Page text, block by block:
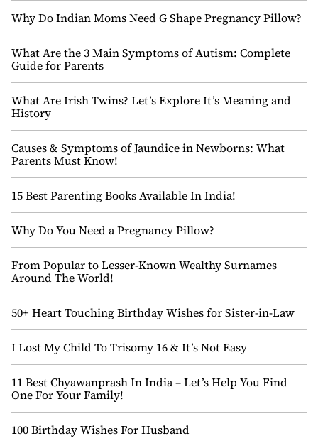
Why Do Indian Moms Need G Shape Pregnancy Pillow?
What Are the 3 Main Symptoms of Autism: Complete
Guide for Parents
What Are Irish Twins? Let’s Explore It’s Meaning and
History
Causes & Symptoms of Jaundice in Newborns: What
Parents Must Know!
15 Best Parenting Books Available In India!
Why Do You Need a Pregnancy Pillow?
From Popular to Lesser-Known Wealthy Surnames
Around The World!
50+ Heart Touching Birthday Wishes for Sister-in-Law
I Lost My Child To Trisomy 16 & It’s Not Easy
11 Best Chyawanprash In India – Let’s Help You Find
One For Your Family!
100 Birthday Wishes For Husband